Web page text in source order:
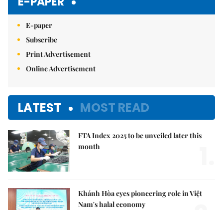
E-paper
Subscribe
Print Advertisement
Online Advertisement
LATEST MOST READ
FTA Index 2025 to be unveiled later this
month
Khánh Hòa eyes pioneering role in Việt
Nam's halal economy